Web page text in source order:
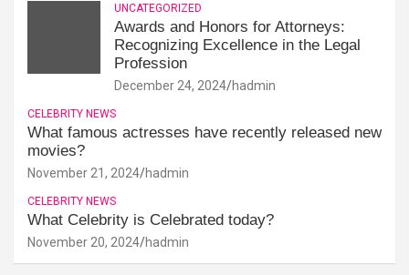
UNCATEGORIZED
Awards and Honors for Attorneys:
Recognizing Excellence in the Legal
Profession
December 24, 2024 hadmin
CELEBRITY NEWS
What famous actresses have recently released new
movies?
November 21, 2024 hadmin
CELEBRITY NEWS
What Celebrity is Celebrated today?
November 20, 2024 hadmin